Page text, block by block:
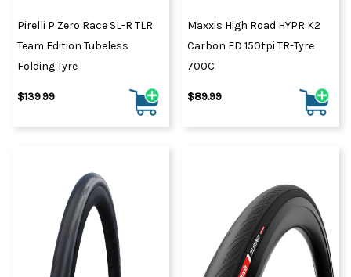
Pirelli P Zero Race SL-R TLR
Team Edition Tubeless
Folding Tyre
$139.99
Maxxis High Road HYPR K2
Carbon FD 150tpi TR-Tyre
700C
$89.99